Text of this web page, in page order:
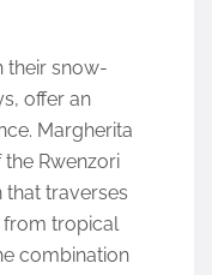
their snow-
offer an
Margherita
the Rwenzori
that traverses
from tropical
combination